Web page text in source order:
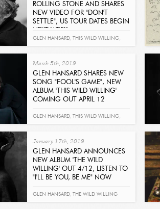
ROLLING STONE AND SHARES
NEW VIDEO FOR "DON'T
SETTLE", US TOUR DATES BEGIN
NEXT WEEK
Read
GLEN HANSARD, THIS WILD WILLING,
March 5th, 2019
GLEN HANSARD SHARES NEW
SONG "FOOL'S GAME", NEW
ALBUM 'THIS WILD WILLING'
COMING OUT APRIL 12
GLEN HANSARD, THIS WILD WILLING,
January 17th, 2019
GLEN HANSARD ANNOUNCES
NEW ALBUM 'THE WILD
WILLING' OUT 4/12, LISTEN TO
"I'LL BE YOU, BE ME" NOW
GLEN HANSARD, THE WILD WILLING